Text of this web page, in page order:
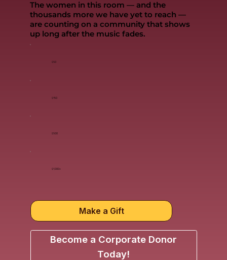
The women in this room — and the
thousands more we have yet to reach —
are counting on a community that shows
up long after the music fades.
$50
$150
$500
$1,000+
Make a Gift
Become a Corporate Donor
Today!